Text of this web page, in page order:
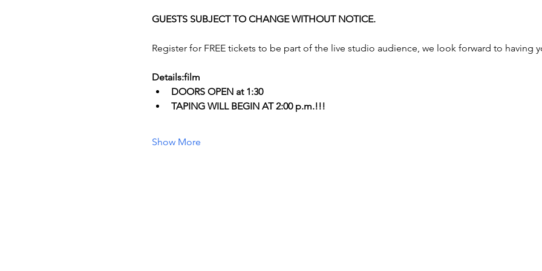
GUESTS SUBJECT TO CHANGE WITHOUT NOTICE.
Register for FREE tickets to be part of the live studio audience, we look forward to having
Details:film
DOORS OPEN at 1:30
T﻿APING WILL BEGIN AT 2:00 p.m.!!!
Show More